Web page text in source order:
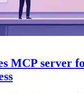
MCP server